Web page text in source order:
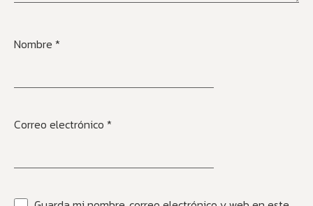
Nombre *
Correo electrónico *